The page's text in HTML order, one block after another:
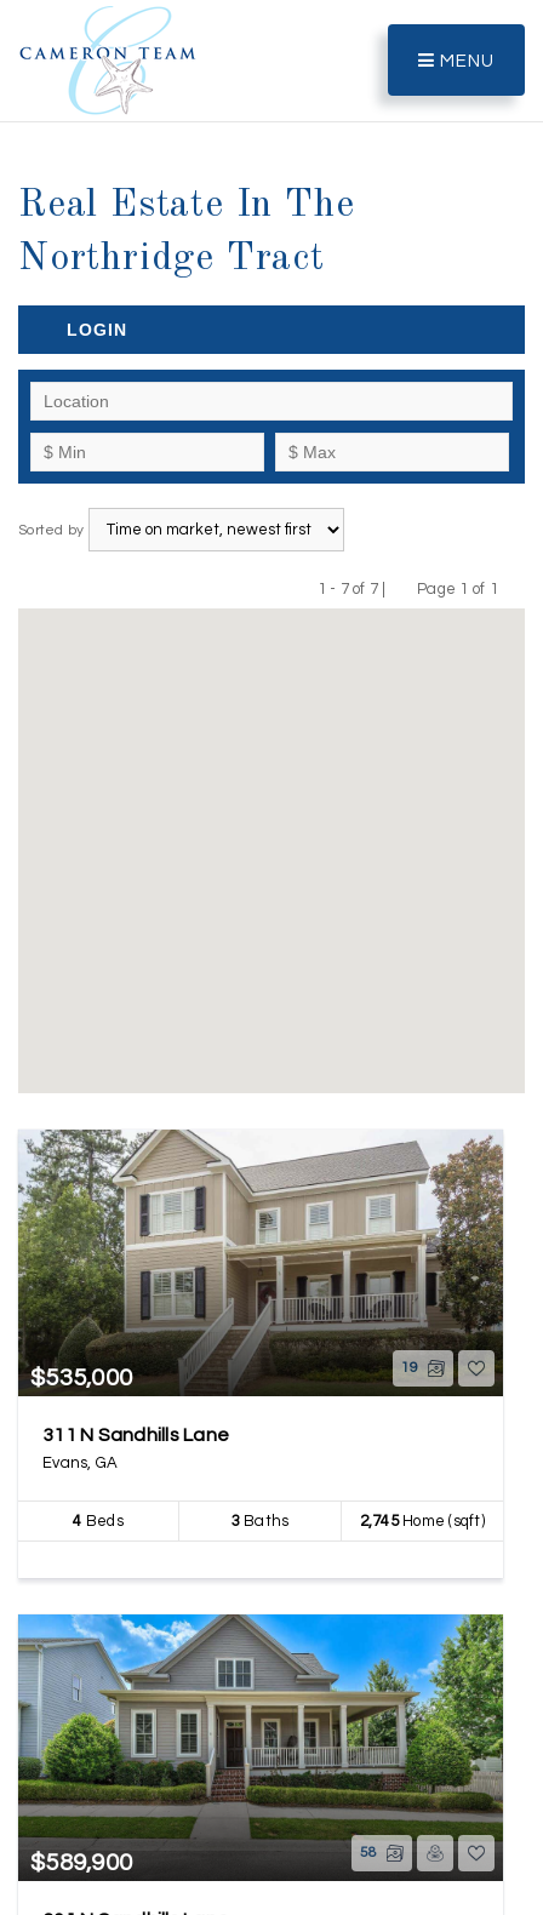
MENU
Real Estate In The
Northridge Tract
LOGIN
Sorted by
1 - 7 of 7 |
Previous
Page 1 of 1
Next
$535,000 19
311 N Sandhills Lane
Evans, GA
4 Beds 3Baths 2,745Home (sqft)
$589,900 58